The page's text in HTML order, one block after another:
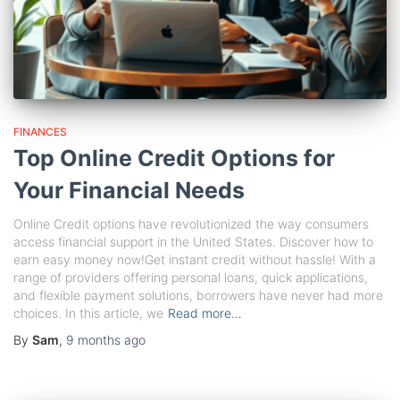
FINANCES
Top Online Credit Options for
Your Financial Needs
Online Credit options have revolutionized the way consumers
access financial support in the United States. Discover how to
earn easy money now!Get instant credit without hassle! With a
range of providers offering personal loans, quick applications,
and flexible payment solutions, borrowers have never had more
choices. In this article, we Read more…
By Sam, 9 months ago